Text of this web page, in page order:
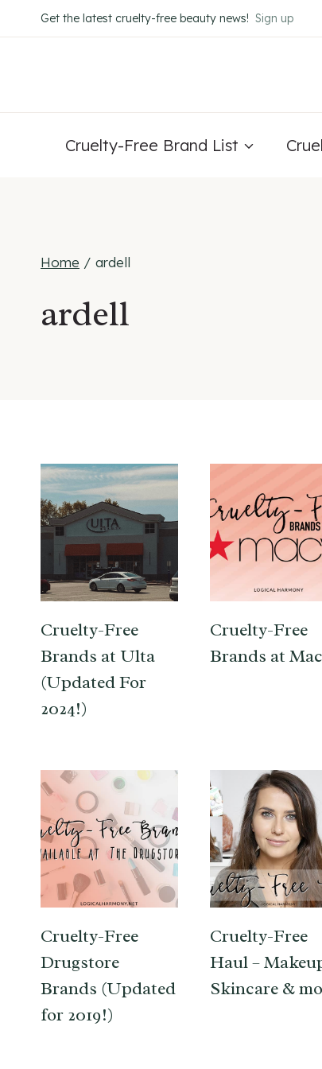
to
Get the latest cruelty-free beauty news! Sign up
Cruelty-Free Brand List
Home / ardell
ardell
Cruelty-Free
Brands at Ulta
(Updated For
2024!)
Cruelty-Free
Brands at
Cruelty-Free
Drugstore
Brands (Updated
for 2019!)
Cruelty-Free
Haul –
Skincare &